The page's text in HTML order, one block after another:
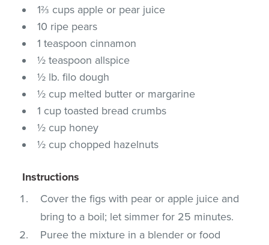
1⅔ cups apple or pear juice
10 ripe pears
1 teaspoon cinnamon
½ teaspoon allspice
½ lb. filo dough
½ cup melted butter or margarine
1 cup toasted bread crumbs
½ cup honey
½ cup chopped hazelnuts
Instructions
Cover the figs with pear or apple juice and
bring to a boil; let simmer for 25 minutes.
Puree the mixture in a blender or food